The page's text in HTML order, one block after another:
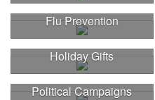
Flu Prevention
Holiday Gifts
Political Campaigns